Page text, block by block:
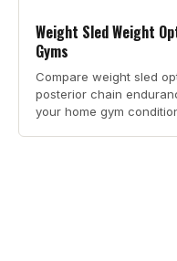
Weight Sled Weight
Gyms
Compare weight sled
posterior chain
your home gym